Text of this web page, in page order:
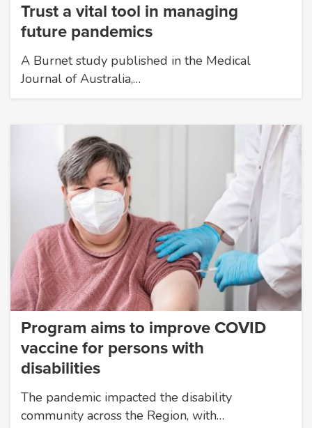
Trust a vital tool in managing
future pandemics
A Burnet study published in the Medical
Journal of Australia,…
Program aims to improve COVID
vaccine for persons with
disabilities
The pandemic impacted the disability
community across the Region, with…